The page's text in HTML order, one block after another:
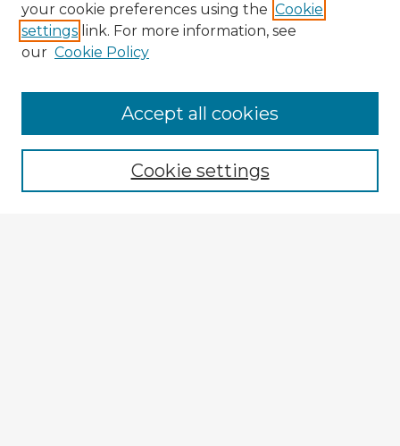
Enter search terms:
your cookie preferences using the Cookie
settings link. For more information, see
our Cookie Policy
Cookie settings
Accept all cookies